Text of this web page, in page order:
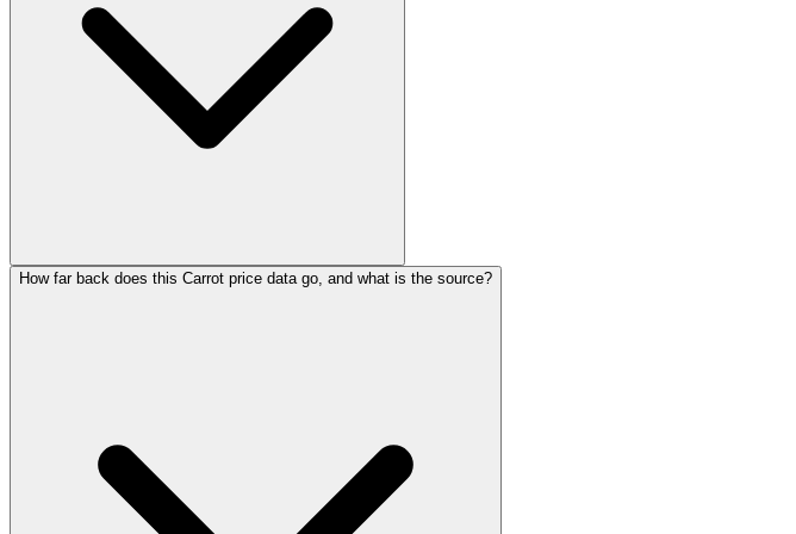
How far back does this Carrot price data go, and what is the source?